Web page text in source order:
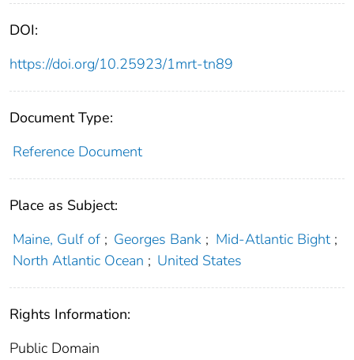
DOI:
https://doi.org/10.25923/1mrt-tn89
Document Type:
Reference Document
Place as Subject:
Maine, Gulf of ; Georges Bank ; Mid-Atlantic Bight ;
North Atlantic Ocean ; United States
Rights Information:
Public Domain